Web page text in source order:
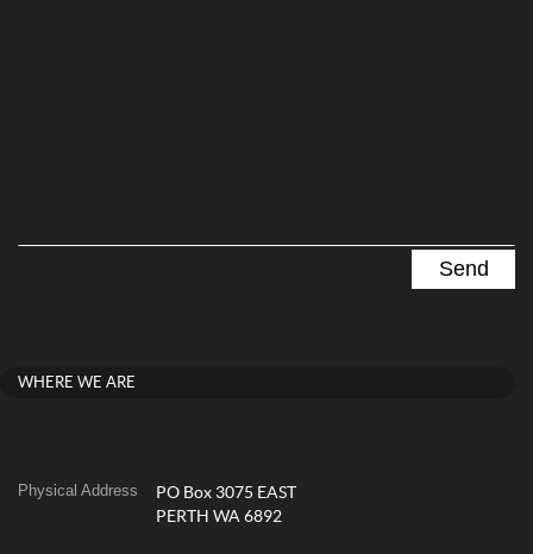
WHERE WE ARE
Physical Address
PO Box 3075 EAST
PERTH WA 6892